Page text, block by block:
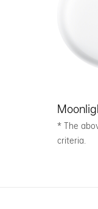
* The
criteria.